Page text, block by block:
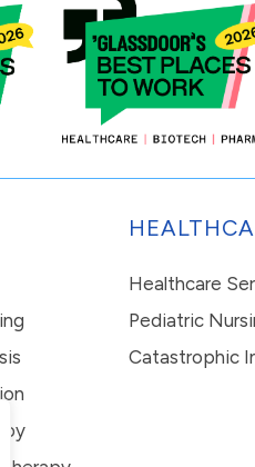
Healthcare
Pediatric
Catastrophic